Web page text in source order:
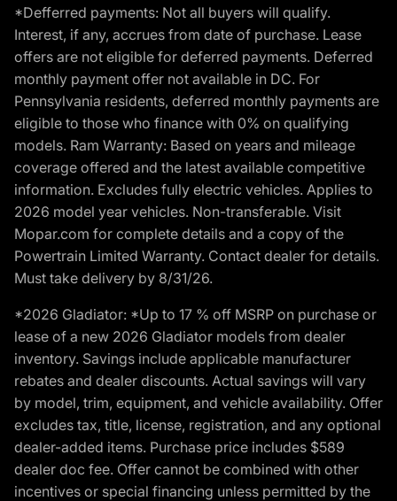
*Defferred payments: Not all buyers will qualify.
Interest, if any, accrues from date of purchase. Lease
offers are not eligible for deferred payments. Deferred
monthly payment offer not available in DC. For
Pennsylvania residents, deferred monthly payments are
eligible to those who finance with 0% on qualifying
models. Ram Warranty: Based on years and mileage
coverage offered and the latest available competitive
information. Excludes fully electric vehicles. Applies to
2026 model year vehicles. Non-transferable. Visit
Mopar.com for complete details and a copy of the
Powertrain Limited Warranty. Contact dealer for details.
Must take delivery by 8/31/26.
*2026 Gladiator: *Up to 17 % off MSRP on purchase or
lease of a new 2026 Gladiator models from dealer
inventory. Savings include applicable manufacturer
rebates and dealer discounts. Actual savings will vary
by model, trim, equipment, and vehicle availability. Offer
excludes tax, title, license, registration, and any optional
dealer-added items. Purchase price includes $589
dealer doc fee. Offer cannot be combined with other
incentives or special financing unless permitted by the